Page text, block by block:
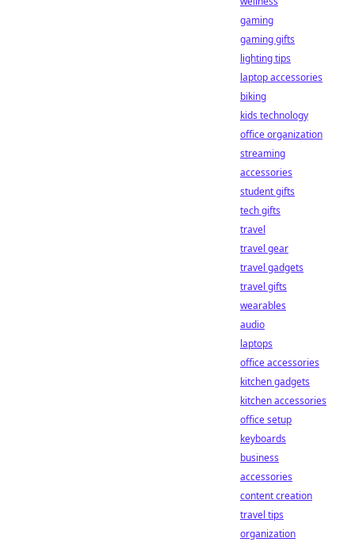
gaming
gaming gifts
lighting tips
laptop accessories
biking
kids technology
office organization
streaming
accessories
student gifts
tech gifts
travel
travel gear
travel gadgets
travel gifts
wearables
audio
laptops
office accessories
kitchen gadgets
kitchen accessories
office setup
keyboards
business
accessories
content creation
travel tips
organization